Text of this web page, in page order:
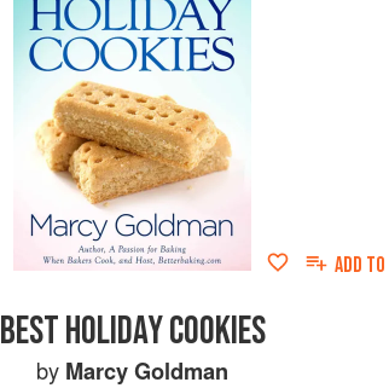
ADD TO
BEST HOLIDAY COOKIES
by Marcy Goldman